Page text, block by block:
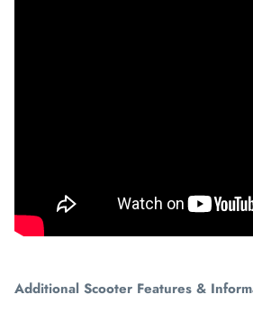
Additional Scooter Features &